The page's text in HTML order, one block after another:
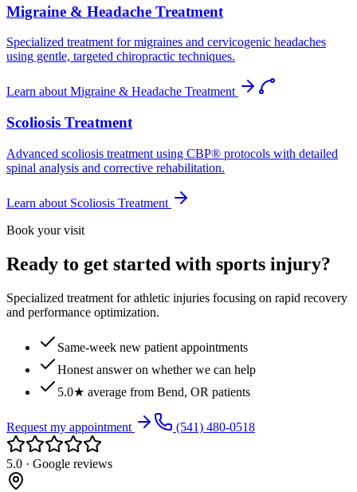
Migraine & Headache Treatment
Specialized treatment for migraines and cervicogenic headaches
using gentle, targeted chiropractic techniques.
Learn about Migraine & Headache Treatment
Scoliosis Treatment
Advanced scoliosis treatment using CBP® protocols with detailed
spinal analysis and corrective rehabilitation.
Learn about Scoliosis Treatment
Book your visit
Ready to get started with sports injury?
Specialized treatment for athletic injuries focusing on rapid recovery
and performance optimization.
Same-week new patient appointments
Honest answer on whether we can help
5.0★ average from Bend, OR patients
Request my appointment (541) 480-0518
5.0 · Google reviews